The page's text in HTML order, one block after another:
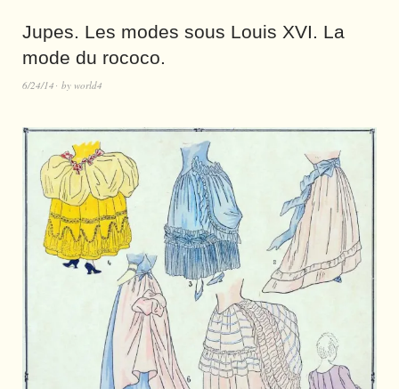
Jupes. Les modes sous Louis XVI. La
mode du rococo.
6/24/14 by world4